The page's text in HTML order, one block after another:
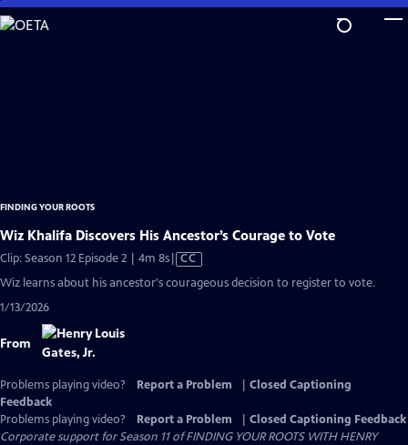
Skip
to
FINDING YOUR ROOTS
Wiz Khalifa Discovers His Ancestor’s Courage to Vote
Clip: Season 12 Episode 2 | 4m 8sVideo
Closed
CC
Wiz learns about his ancestor's courageous decision to register to vote.
1/13/2026
From
Problems playing video? Report a Problem
Closed Captioning
Feedback
Problems playing video?
Report a Problem
Closed Captioning Feedback
Corporate support for Season 11 of FINDING YOUR ROOTS WITH HENRY